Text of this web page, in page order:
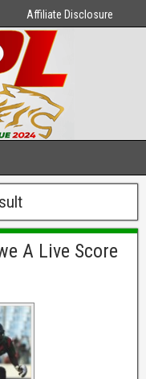
Affiliate Disclosure
A Live Score